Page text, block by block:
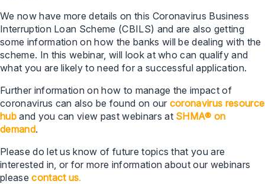
We now have more details on this Coronavirus Business
Interruption Loan Scheme (CBILS) and are also getting
some information on how the banks will be dealing with the
scheme. In this webinar, will look at who can qualify and
what you are likely to need for a successful application.
Further information on how to manage the impact of
coronavirus can also be found on our coronavirus resource
huband you can view past webinars at SHMA® on
demand.
Please do let us know of future topics that you are
interested in, or for more information about our webinars
pleasecontact us.